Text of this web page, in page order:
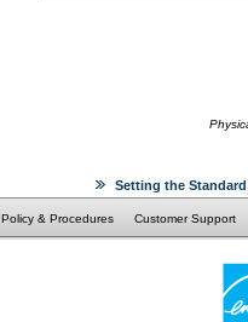
Setting the Standard
Policy & Procedures Customer Support